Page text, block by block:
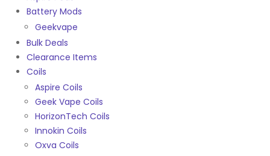
Battery Mods
Geekvape
Bulk Deals
Clearance Items
Coils
Aspire Coils
Geek Vape Coils
HorizonTech Coils
Innokin Coils
Oxva Coils